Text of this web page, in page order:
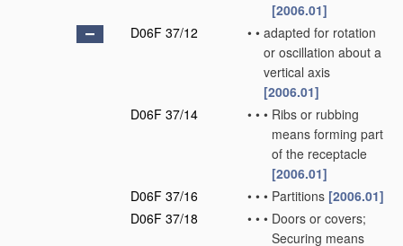
[2006.01]
D06F 37/12
• • adapted for rotation
or oscillation about a
vertical axis
[2006.01]
D06F 37/14
• • • Ribs or rubbing
means forming part
of the receptacle
[2006.01]
D06F 37/16
• • • Partitions [2006.01]
D06F 37/18
• • • Doors or covers;
Securing means